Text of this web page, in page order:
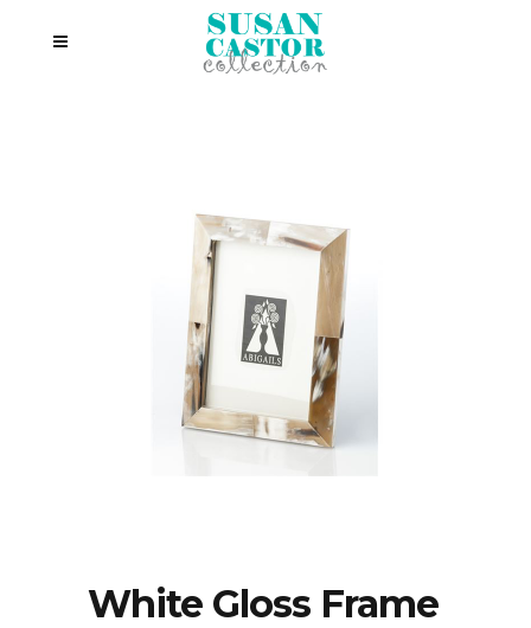
White Gloss Frame